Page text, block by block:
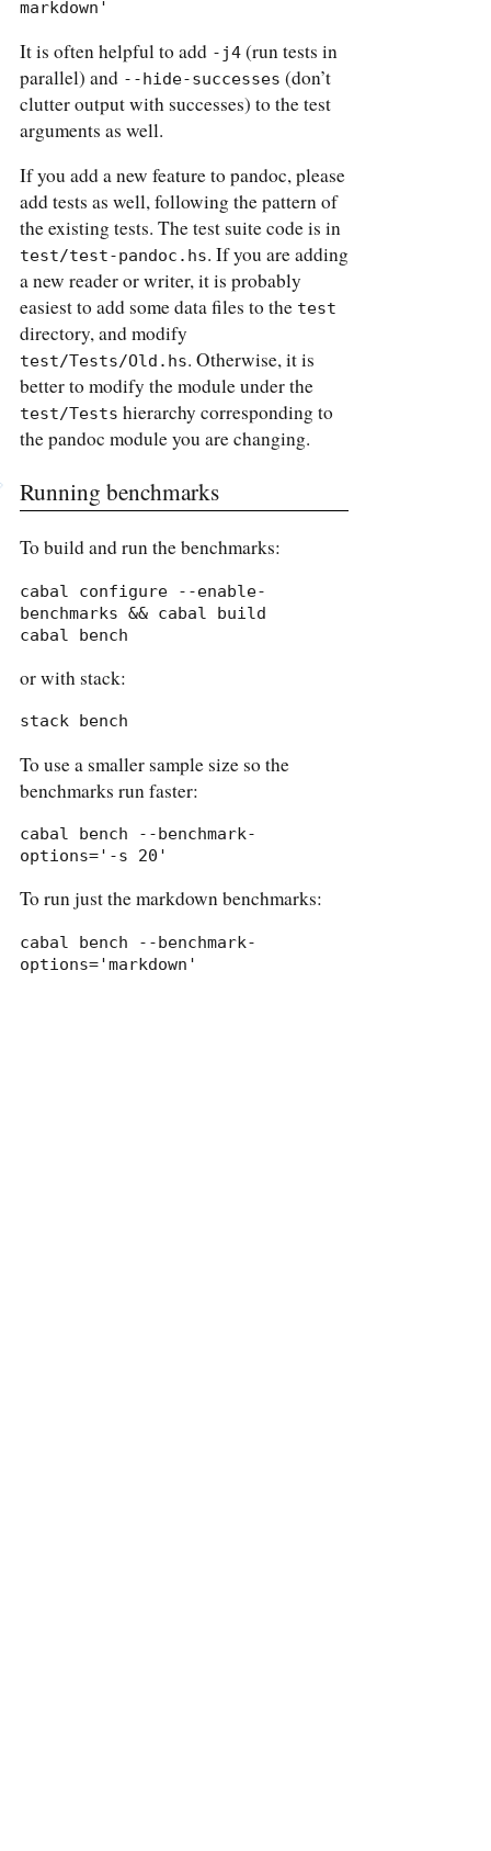
markdown'
It is often helpful to add -j4 (run tests in
parallel) and --hide-successes (don’t
clutter output with successes) to the test
arguments as well.
If you add a new feature to pandoc, please
add tests as well, following the pattern of
the existing tests. The test suite code is in
test/test-pandoc.hs. If you are adding
a new reader or writer, it is probably
easiest to add some data files to the test
directory, and modify
test/Tests/Old.hs. Otherwise, it is
better to modify the module under the
test/Tests hierarchy corresponding to
the pandoc module you are changing.
Running benchmarks
To build and run the benchmarks:
cabal configure --enable-
benchmarks && cabal build
cabal bench
or with stack:
stack bench
To use a smaller sample size so the
benchmarks run faster:
cabal bench --benchmark-
options='-s 20'
To run just the markdown benchmarks:
cabal bench --benchmark-
options='markdown'